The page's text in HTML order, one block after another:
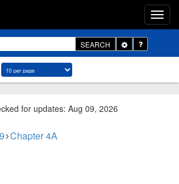
SEARCH
Toggle
Dropdown
for updates: Aug 09, 2026
Chapter 4A